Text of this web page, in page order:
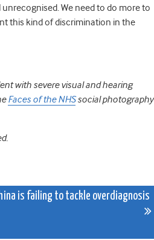
We need to do more to
this kind of discrimination in the
with severe visual and hearing
Faces of the NHSsocial photography
is failing to tackle overdiagnosis